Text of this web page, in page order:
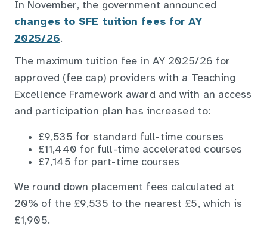
In November, the government announced
changes to SFE tuition fees for AY
2025/26.
The maximum tuition fee in AY 2025/26 for
approved (fee cap) providers with a Teaching
Excellence Framework award and with an access
and participation plan has increased to:
£9,535 for standard full-time courses
£11,440 for full-time accelerated courses
£7,145 for part-time courses
We round down placement fees calculated at
20% of the £9,535 to the nearest £5, which is
£1,905.